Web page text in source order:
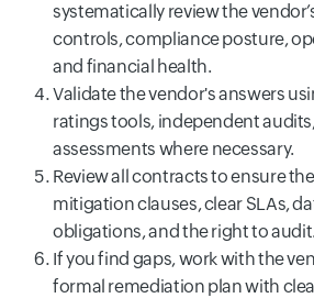
systematically review the
controls, compliance posture,
and financial health.
Validate the vendor's answers
ratings tools, independent
assessments where necessary.
Review all contracts to ensure
mitigation clauses, clear SLAs,
obligations, and the right to audit.
If you find gaps, work with the
formal remediation plan with